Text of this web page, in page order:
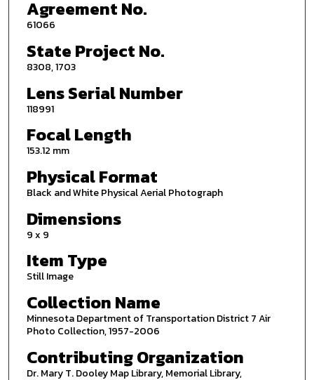
Agreement No.
61066
State Project No.
8308, 1703
Lens Serial Number
118991
Focal Length
153.12 mm
Physical Format
Black and White Physical Aerial Photograph
Dimensions
9 x 9
Item Type
Still Image
Collection Name
Minnesota Department of Transportation District 7 Air
Photo Collection, 1957-2006
Contributing Organization
Dr. Mary T. Dooley Map Library, Memorial Library,